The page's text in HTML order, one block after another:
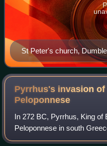
St Peter's church,
the 2nd Viscount Monsell
Pyrrhus's invasion of
Peloponnese
In 272 BC, Pyrrhus, King of
Peloponnese in south
Antigonus Gonatas and a